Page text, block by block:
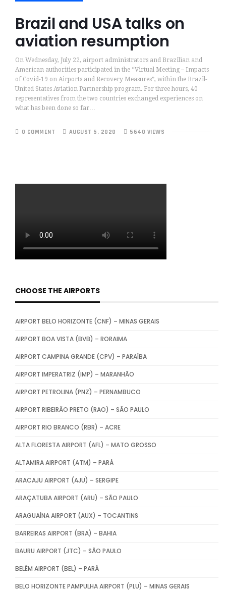
Brazil and USA talks on
aviation resumption
On Wednesday, July 22, airport administrators and Brazilian and
American authorities participated in the “Virtual Meeting – Impacts
of Covid-19 on Airports and Recovery Measures”, within the Brazil-
United States Aviation Partnership program. For three hours, 40
representatives from the two countries exchanged experiences on
what has been done so far…
0 COMMENT AUGUST 5, 2020 5640 VIEWS
CHOOSE THE AIRPORTS
AIRPORT BELO HORIZONTE (CNF) – MINAS GERAIS
AIRPORT BOA VISTA (BVB) – RORAIMA
AIRPORT CAMPINA GRANDE (CPV) – PARAÍBA
AIRPORT IMPERATRIZ (IMP) – MARANHÃO
AIRPORT PETROLINA (PNZ) – PERNAMBUCO
AIRPORT RIBEIRÃO PRETO (RAO) – SÃO PAULO
AIRPORT RIO BRANCO (RBR) – ACRE
ALTA FLORESTA AIRPORT (AFL) – MATO GROSSO
ALTAMIRA AIRPORT (ATM) – PARÁ
ARACAJU AIRPORT (AJU) – SERGIPE
ARAÇATUBA AIRPORT (ARU) – SÃO PAULO
ARAGUAÍNA AIRPORT (AUX) – TOCANTINS
BARREIRAS AIRPORT (BRA) – BAHIA
BAURU AIRPORT (JTC) – SÃO PAULO
BELÉM AIRPORT (BEL) – PARÁ
BELO HORIZONTE PAMPULHA AIRPORT (PLU) – MINAS GERAIS